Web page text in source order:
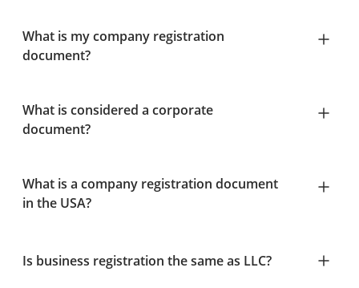
What is my company registration
document?
What is considered a corporate
document?
What is a company registration document
in the USA?
Is business registration the same as LLC?